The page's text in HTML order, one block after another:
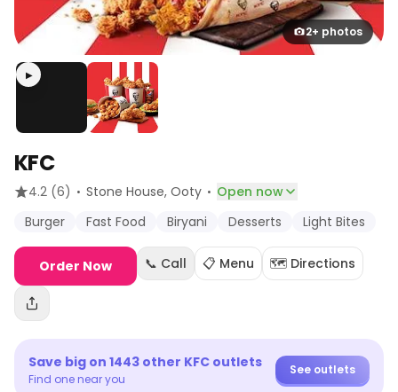
2+ photos
▶
KFC
4.2 (6) · Stone House, Ooty · Open now
Burger
Fast Food Biryani Desserts Light Bites
Order Now 📞 Call 📋 Menu 🗺️ Directions
Save big on 1443 other KFC outlets
Find one near you
See outlets